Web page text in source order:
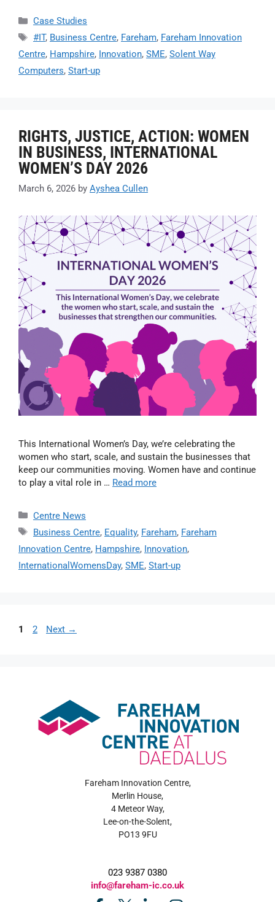
Case Studies
#IT, Business Centre, Fareham, Fareham Innovation
Centre, Hampshire, Innovation, SME, Solent Way
Computers, Start-up
RIGHTS, JUSTICE, ACTION: WOMEN
IN BUSINESS, INTERNATIONAL
WOMEN’S DAY 2026
March 6, 2026 by Ayshea Cullen
This International Women’s Day, we’re celebrating the
women who start, scale, and sustain the businesses that
keep our communities moving. Women have and continue
to play a vital role in … Read more
Centre News
Business Centre, Equality, Fareham, Fareham
Innovation Centre, Hampshire, Innovation,
InternationalWomensDay, SME, Start-up
1 2 Next →
Fareham Innovation Centre,
Merlin House,
4 Meteor Way,
Lee-on-the-Solent,
PO13 9FU
023 9387 0380
info@fareham-ic.co.uk